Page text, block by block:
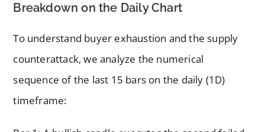
Breakdown on the Daily Chart
To understand buyer exhaustion and the supply
counterattack, we analyze the numerical
sequence of the last 15 bars on the daily (1D)
timeframe: